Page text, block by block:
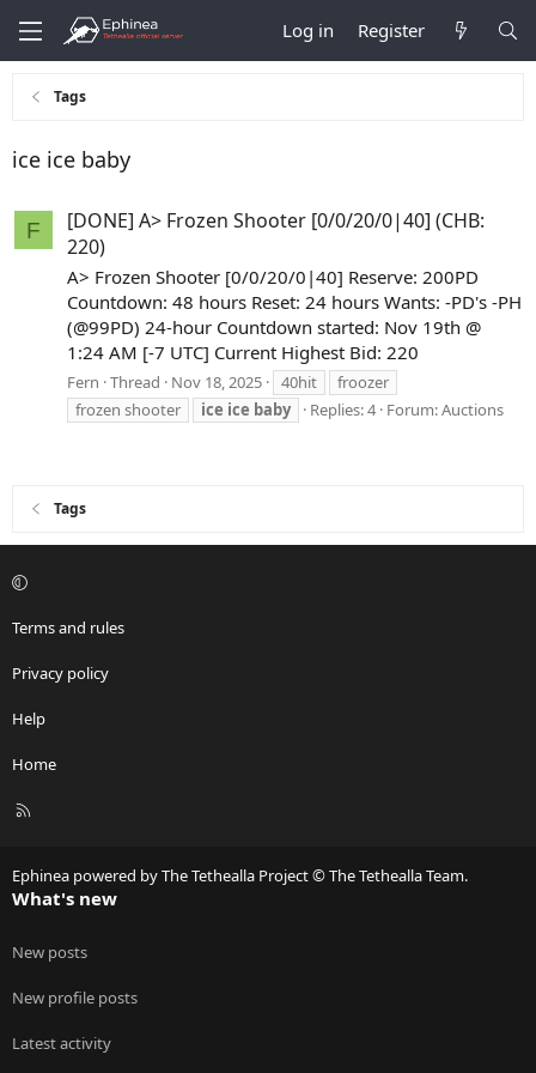
Log in Register
Tags
ice ice baby
F
[DONE] A> Frozen Shooter [0/0/20/0|40] (CHB:
220)
A> Frozen Shooter [0/0/20/0|40] Reserve: 200PD
Countdown: 48 hours Reset: 24 hours Wants: -PD's -PH
(@99PD) 24-hour Countdown started: Nov 19th @
1:24 AM [-7 UTC] Current Highest Bid: 220
Fern Thread Nov 18, 2025 40hit
froozer
frozen shooter
ice ice baby Replies: 4 Forum:Auctions
Tags
Terms and rules
Privacy policy
Help
Home
R
Ephinea powered by The Tethealla Project © The Tethealla Team.
What's new
New posts
New profile posts
Latest activity